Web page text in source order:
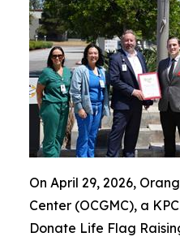
On April 29, 2026,
Center (OCGMC), a
Donate Life Flag